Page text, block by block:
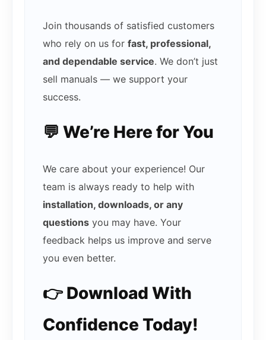
Join thousands of satisfied customers
who rely on us for fast, professional,
and dependable service. We don’t just
sell manuals — we support your
success.
💬 We’re Here for You
We care about your experience! Our
team is always ready to help with
installation, downloads, or any
questions you may have. Your
feedback helps us improve and serve
you even better.
👉 Download With
Confidence Today!